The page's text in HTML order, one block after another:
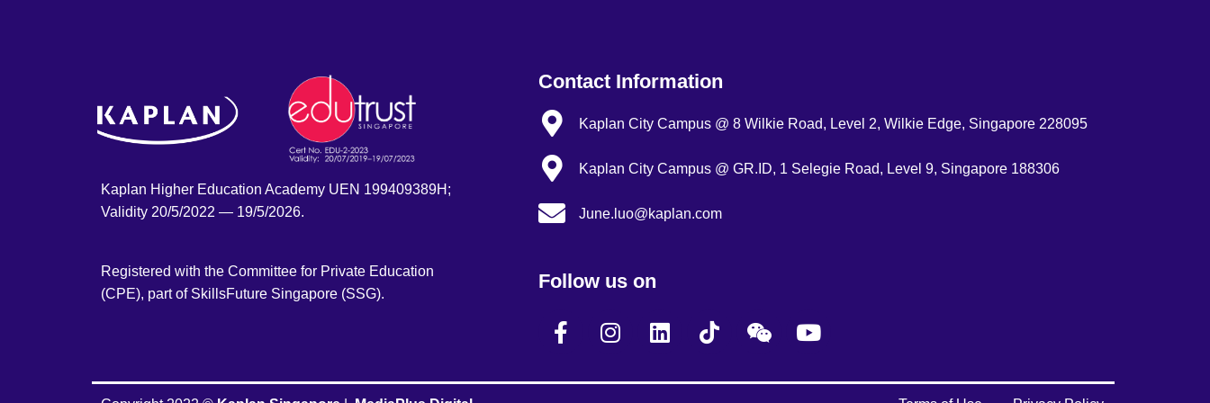
Kaplan Higher Education Academy UEN 199409389H;
Validity 20/5/2022 — 19/5/2026.
Registered with the Committee for Private Education
(CPE), part of SkillsFuture Singapore (SSG).
Contact Information
Kaplan City Campus @ 8 Wilkie Road, Level 2, Wilkie Edge, Singapore 228095
Kaplan City Campus @ GR.ID, 1 Selegie Road, Level 9, Singapore 188306
June.luo@kaplan.com
Follow us on